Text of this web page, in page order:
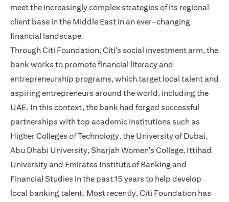
meet the increasingly complex strategies of its regional
client base in the Middle East in an ever-changing
financial landscape.
Through Citi Foundation, Citi's social investment arm, the
bank works to promote financial literacy and
entrepreneurship programs, which target local talent and
aspiring entrepreneurs around the world, including the
UAE. In this context, the bank had forged successful
partnerships with top academic institutions such as
Higher Colleges of Technology, the University of Dubai,
Abu Dhabi University, Sharjah Women's College, Ittihad
University and Emirates Institute of Banking and
Financial Studies in the past 15 years to help develop
local banking talent. Most recently, Citi Foundation has